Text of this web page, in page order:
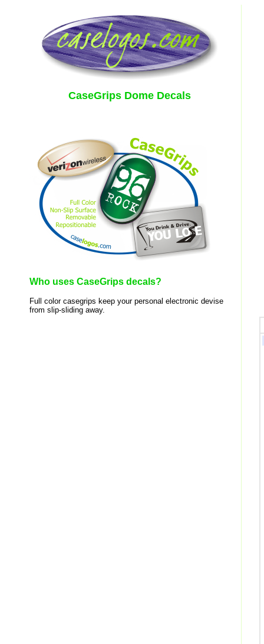
CaseGrips Dome Decals
Who uses CaseGrips decals?
Full color casegrips keep your personal electronic devise
from slip-sliding away.